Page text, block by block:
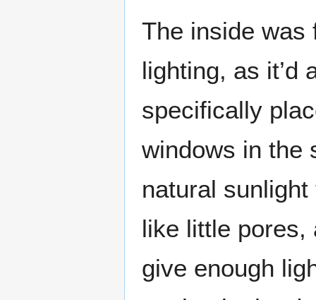
The inside was
lighting, as it’d
specifically
windows in the
natural
like little pores,
give enough